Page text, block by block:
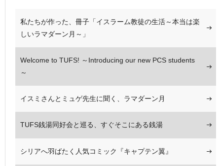
私たちが作った、冊子「イスラーム教徒の生活～本当は楽
しいラマダーン月～」
Welcome to TUFS! ～Introducing our new PCS students
～
イスミさんとミュゲ先生に聞く、ラマダーン月
TUFS銭湯同好会と巡る、すぐそこにある銭湯
シリアへ羽ばたく人気コミック『キャプテン翼』